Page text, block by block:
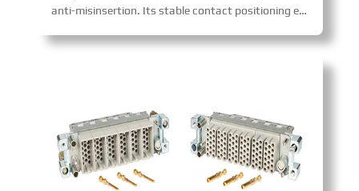
anti-misinsertion. Its stable contact positioning ensures safe power transfer, complying with GB/T 25023-2010, TB/T 3213-2009, and GB/T 21563-2018 standards.